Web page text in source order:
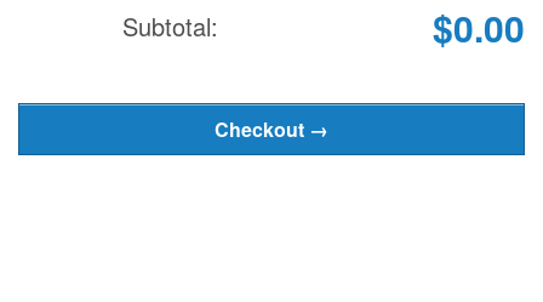
Subtotal: $0.00